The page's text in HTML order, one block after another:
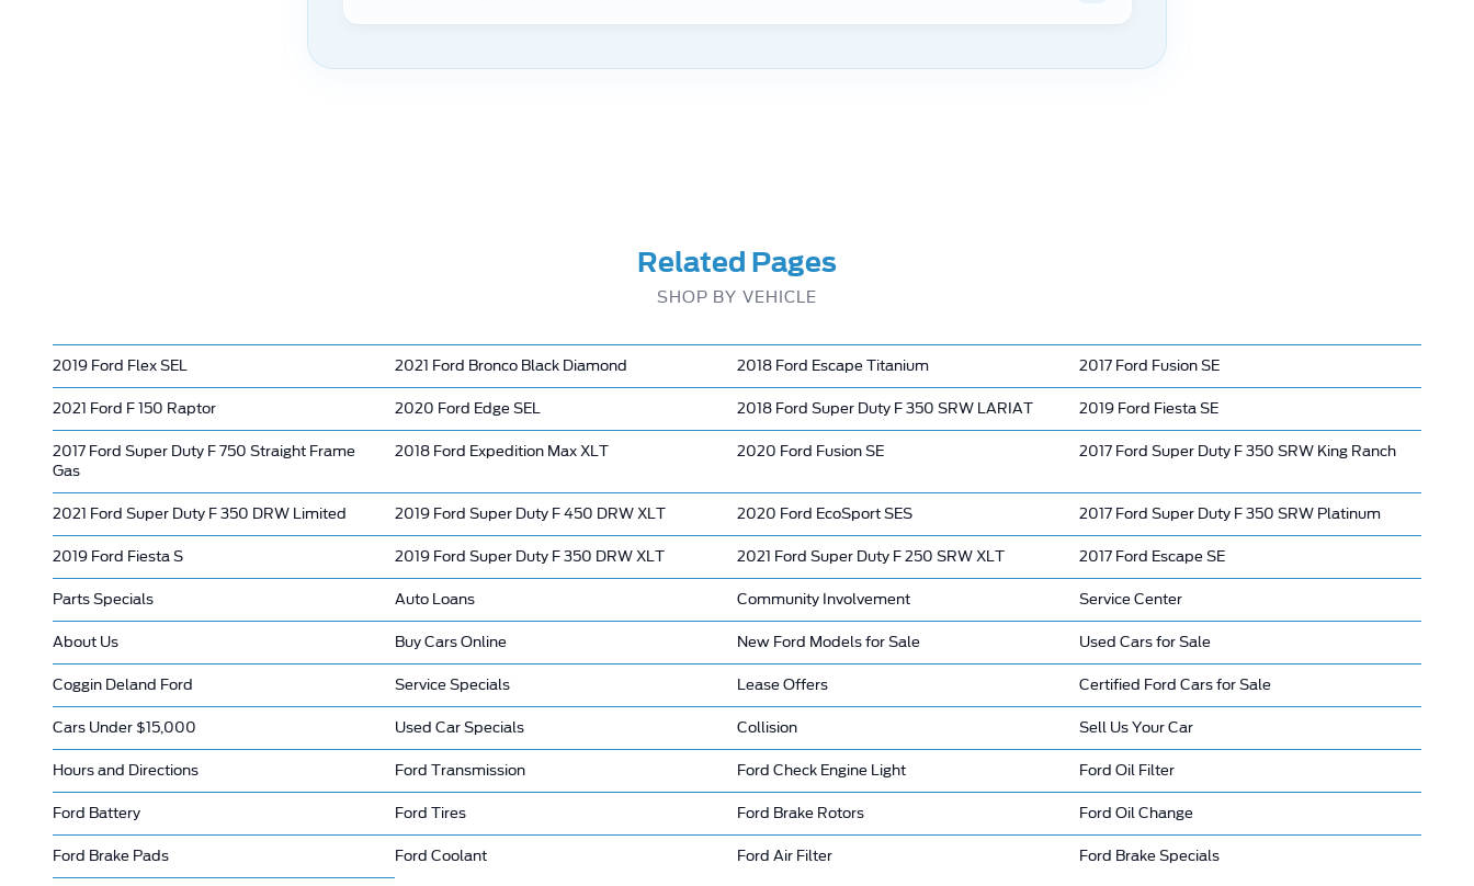
Related Pages
SHOP BY VEHICLE
2019 Ford Flex SEL 2021 Ford Bronco Black Diamond 2018 Ford Escape Titanium 2017 Ford Fusion SE
2021 Ford F 150 Raptor 2020 Ford Edge SEL 2018 Ford Super Duty F 350 SRW LARIAT 2019 Ford Fiesta SE
2017 Ford Super Duty F 750 Straight Frame
Gas
2018 Ford Expedition Max XLT 2020 Ford Fusion SE 2017 Ford Super Duty F 350 SRW King Ranch
2021 Ford Super Duty F 350 DRW Limited 2019 Ford Super Duty F 450 DRW XLT 2020 Ford EcoSport SES 2017 Ford Super Duty F 350 SRW Platinum
2019 Ford Fiesta S 2019 Ford Super Duty F 350 DRW XLT 2021 Ford Super Duty F 250 SRW XLT 2017 Ford Escape SE
Parts Specials Auto Loans Community Involvement Service Center
About Us Buy Cars Online New Ford Models for Sale Used Cars for Sale
Coggin Deland Ford Service Specials Lease Offers Certified Ford Cars for Sale
Cars Under $15,000 Used Car Specials Collision Sell Us Your Car
Hours and Directions Ford Transmission Ford Check Engine Light Ford Oil Filter
Ford Battery Ford Tires Ford Brake Rotors Ford Oil Change
Ford Brake Pads Ford Coolant Ford Air Filter Ford Brake Specials